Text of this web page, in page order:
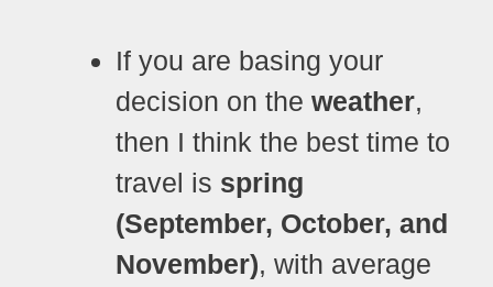
If you are basing your
decision on the weather,
then I think the best time to
travel is spring
(September, October, and
November), with average